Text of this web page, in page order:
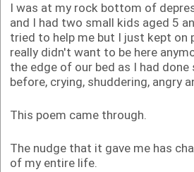
I was at my rock bottom of
and I had two small kids aged 5
tried to help me but I just kept on
really didn't want to be here
the edge of our bed as I had
before, crying, shuddering, angry
This poem came through.
The nudge that it gave me has
of my entire life.